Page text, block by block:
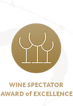
WINE SPECTATOR
AWARD of EXCELLENCE